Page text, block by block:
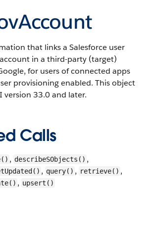
that links a Salesforce user
in a third-party (target)
for users of connected apps
provisioning enabled. This object
version 33.0 and later.
Calls
, describeSObjects() ,
, query() , retrieve() ,
, upsert()